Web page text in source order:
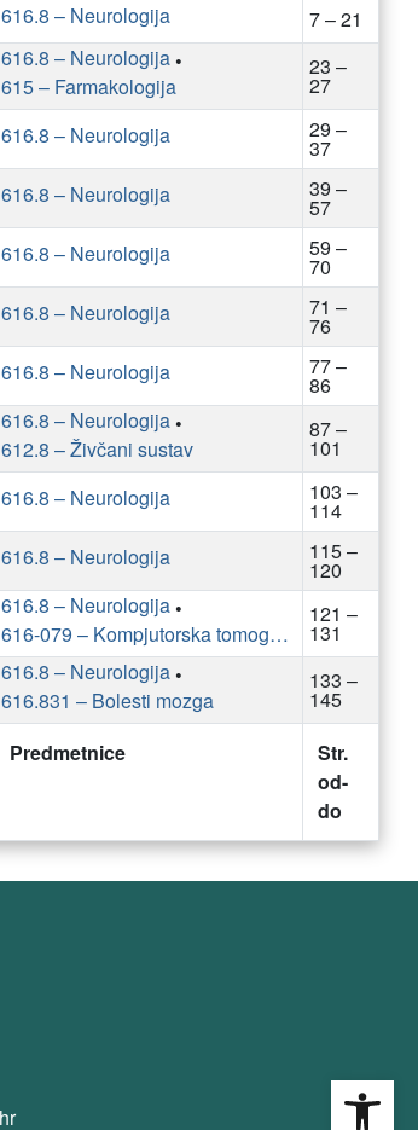
Predmetnice
Str.
od-
do
616.8 – Neurologija 7 – 21
616.8 – Neurologija•
615 – Farmakologija
23 –
27
616.8 – Neurologija 29 –
37
616.8 – Neurologija 39 –
57
616.8 – Neurologija 59 –
70
616.8 – Neurologija 71 –
76
616.8 – Neurologija 77 –
86
616.8 – Neurologija•
612.8 – Živčani sustav
87 –
101
616.8 – Neurologija 103 –
114
616.8 – Neurologija 115 –
120
616.8 – Neurologija•
616-079 – Kompjutorska tomografija
121 –
131
616.8 – Neurologija•
616.831 – Bolesti mozga
133 –
145